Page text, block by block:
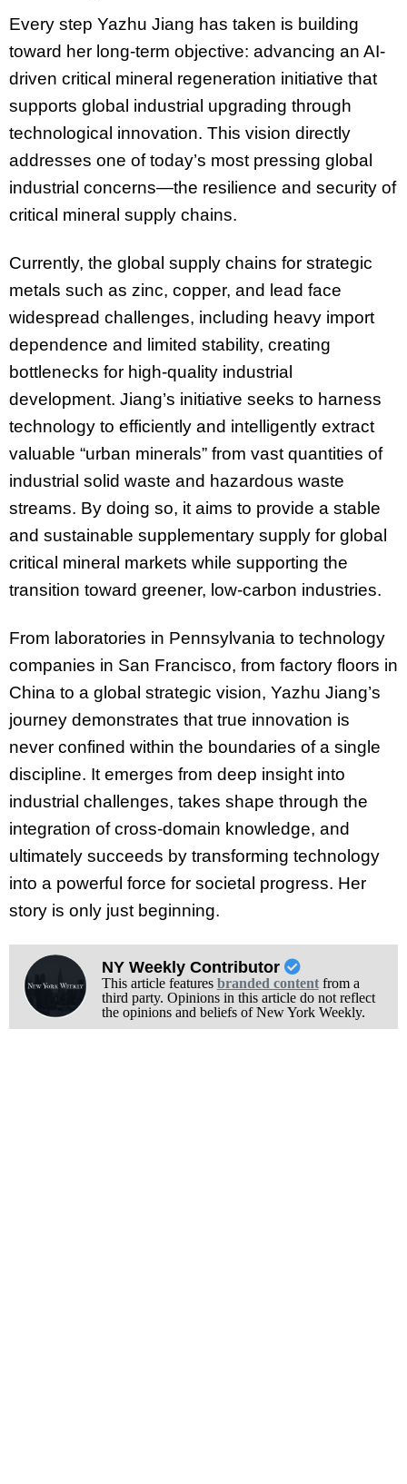
Every step Yazhu Jiang has taken is building
toward her long-term objective: advancing an AI-
driven critical mineral regeneration initiative that
supports global industrial upgrading through
technological innovation. This vision directly
addresses one of today’s most pressing global
industrial concerns—the resilience and security of
critical mineral supply chains.
Currently, the global supply chains for strategic
metals such as zinc, copper, and lead face
widespread challenges, including heavy import
dependence and limited stability, creating
bottlenecks for high-quality industrial
development. Jiang’s initiative seeks to harness
technology to efficiently and intelligently extract
valuable “urban minerals” from vast quantities of
industrial solid waste and hazardous waste
streams. By doing so, it aims to provide a stable
and sustainable supplementary supply for global
critical mineral markets while supporting the
transition toward greener, low-carbon industries.
From laboratories in Pennsylvania to technology
companies in San Francisco, from factory floors in
China to a global strategic vision, Yazhu Jiang’s
journey demonstrates that true innovation is
never confined within the boundaries of a single
discipline. It emerges from deep insight into
industrial challenges, takes shape through the
integration of cross-domain knowledge, and
ultimately succeeds by transforming technology
into a powerful force for societal progress. Her
story is only just beginning.
NY Weekly Contributor
This article features branded contentfrom a
third party. Opinions in this article do not reflect
the opinions and beliefs of New York Weekly.